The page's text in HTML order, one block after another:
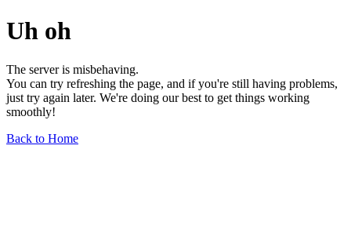
Uh oh
The server is misbehaving.
You can try refreshing the page, and if you're still having problems,
just try again later. We're doing our best to get things working
smoothly!
Back to Home